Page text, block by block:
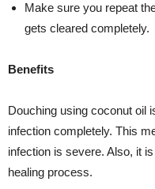
Make sure you repeat
gets cleared completely.
Benefits
Douching using coconut oil
infection completely. This
infection is severe. Also, it
healing process.